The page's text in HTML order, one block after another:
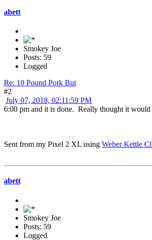
abett
Smokey Joe
Posts: 59
Logged
Re: 10 Pound Pork But
#2
July 07, 2018, 02:11:59 PM
6:00 pm and it is done. Really thought it would
Sent from my Pixel 2 XL using Weber Kettle
abett
Smokey Joe
Posts: 59
Logged